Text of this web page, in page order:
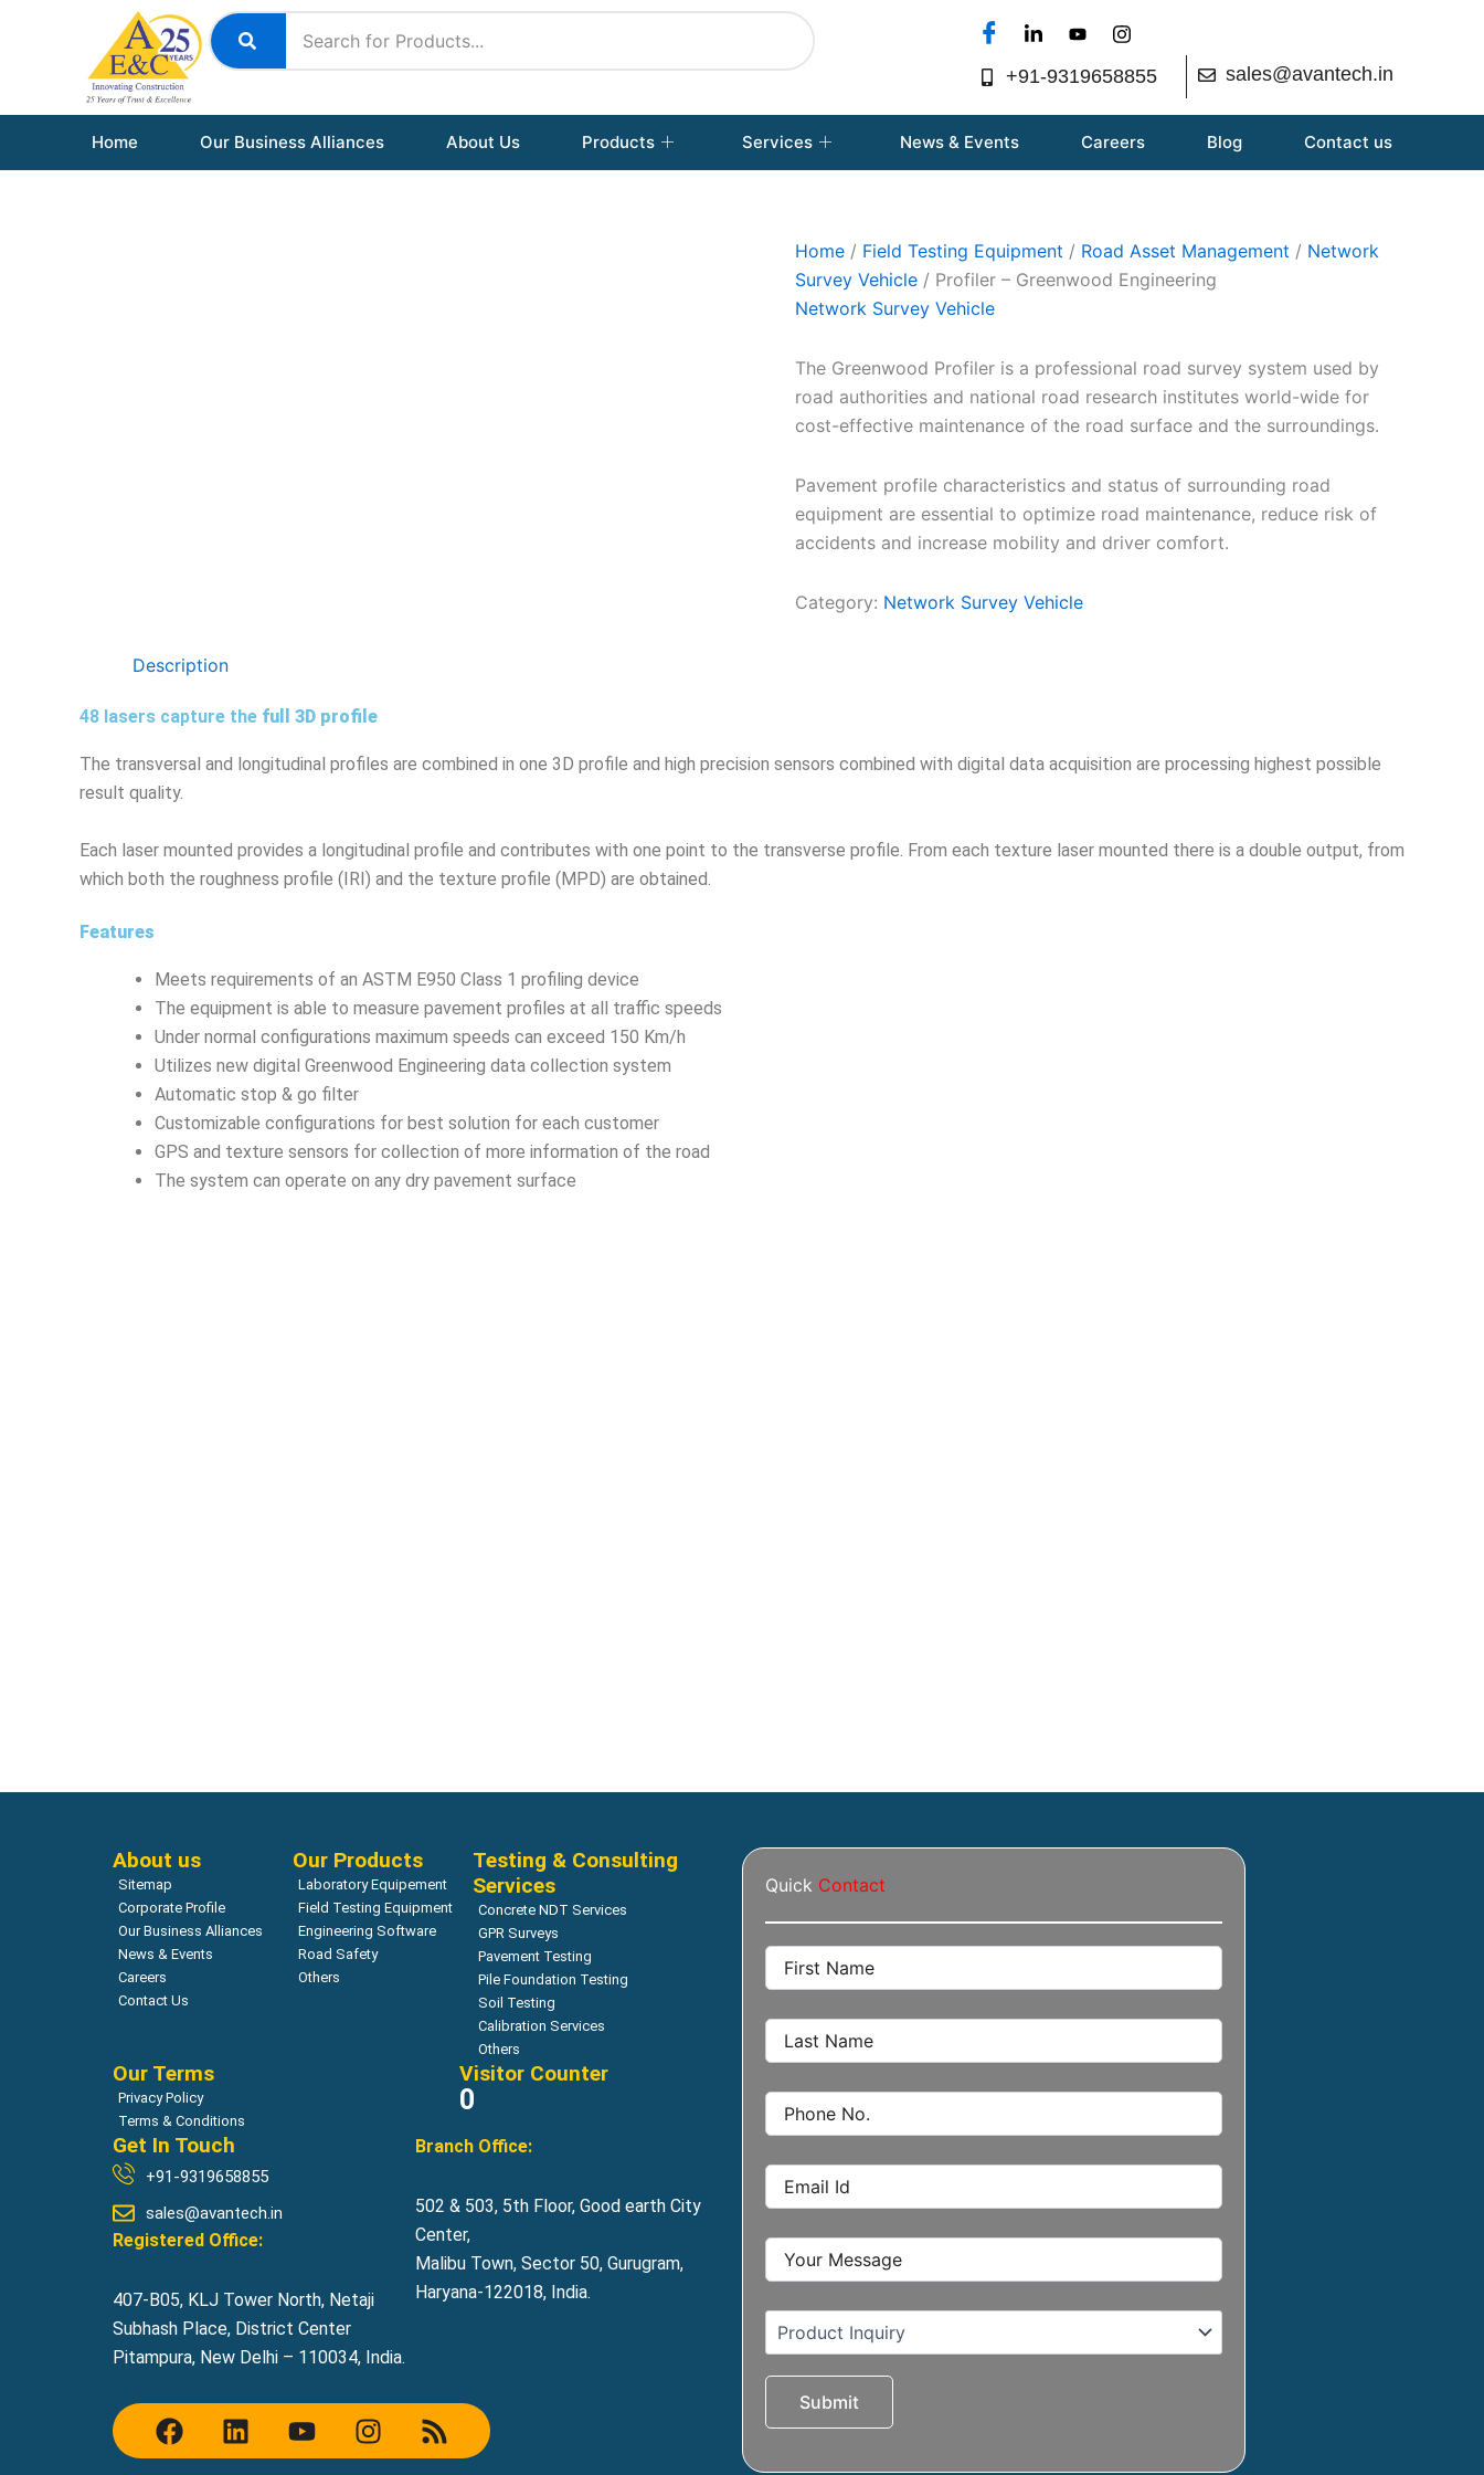
+91-9319658855 sales@avantech.in
Home Our Business Alliances About Us Products Services News & Events Careers Blog Contact us
Home / Field Testing Equipment / Road Asset Management / Network
Survey Vehicle / Profiler – Greenwood Engineering
Network Survey Vehicle
The Greenwood Profiler is a professional road survey system used by
road authorities and national road research institutes world-wide for
cost-effective maintenance of the road surface and the surroundings.
Pavement profile characteristics and status of surrounding road
equipment are essential to optimize road maintenance, reduce risk of
accidents and increase mobility and driver comfort.
Category: Network Survey Vehicle
Description
48 lasers capture the full 3D profile
The transversal and longitudinal profiles are combined in one 3D profile and high precision sensors combined with digital data acquisition are processing highest possible
result quality.
Each laser mounted provides a longitudinal profile and contributes with one point to the transverse profile. From each texture laser mounted there is a double output, from
which both the roughness profile (IRI) and the texture profile (MPD) are obtained.
Features
Meets requirements of an ASTM E950 Class 1 profiling device
The equipment is able to measure pavement profiles at all traffic speeds
Under normal configurations maximum speeds can exceed 150 Km/h
Utilizes new digital Greenwood Engineering data collection system
Automatic stop & go filter
Customizable configurations for best solution for each customer
GPS and texture sensors for collection of more information of the road
The system can operate on any dry pavement surface
About us
Sitemap
Corporate Profile
Our Business Alliances
News & Events
Careers
Contact Us
Our Products
Laboratory Equipement
Field Testing Equipment
Engineering Software
Road Safety
Others
Testing & Consulting
Services
Concrete NDT Services
GPR Surveys
Pavement Testing
Pile Foundation Testing
Soil Testing
Calibration Services
Others
Our Terms
Privacy Policy
Terms & Conditions
Visitor Counter
0
Get In Touch
+91-9319658855
sales@avantech.in
Registered Office:
407-B05, KLJ Tower North, Netaji
Subhash Place, District Center
Pitampura, New Delhi – 110034, India.
Branch Office:
502 & 503, 5th Floor, Good earth City
Center,
Malibu Town, Sector 50, Gurugram,
Haryana-122018, India.
F
a
L
i
Y
o
I
n
R
s
Quick Contact